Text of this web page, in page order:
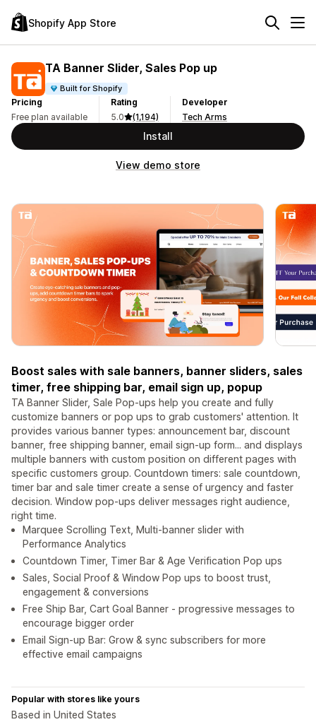
Shopify App Store
TA Banner Slider, Sales Pop up
Built for Shopify
Pricing
Free plan available
Rating
5.0
(1,194)
Developer
Tech Arms
Install
View demo store
Boost sales with sale banners, banner sliders, sales
timer, free shipping bar, email sign up, popup
TA Banner Slider, Sale Pop-ups help you create and fully
customize banners or pop ups to grab customers' attention. It
provides various banner types: announcement bar, discount
banner, free shipping banner, email sign-up form... and displays
multiple banners with custom position on different pages with
specific customers group. Countdown timers: sale countdown,
timer bar and sale timer create a sense of urgency and faster
decision. Window pop-ups deliver messages right audience,
right time.
Marquee Scrolling Text, Multi-banner slider with
Performance Analytics
Countdown Timer, Timer Bar & Age Verification Pop ups
Sales, Social Proof & Window Pop ups to boost trust,
engagement & conversions
Free Ship Bar, Cart Goal Banner - progressive messages to
encourage bigger order
Email Sign-up Bar: Grow & sync subscribers for more
effective email campaigns
Popular with stores like yours
Based in United States